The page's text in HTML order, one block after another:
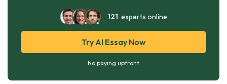
121 experts online
Try AI Essay Now
No paying upfront